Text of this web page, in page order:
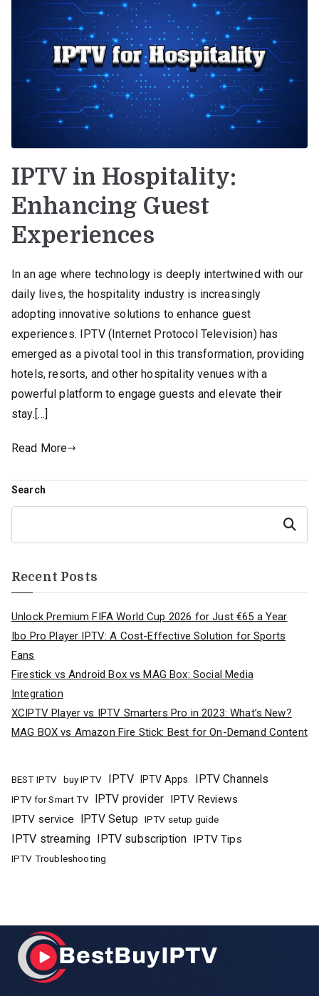
IPTV in Hospitality:
Enhancing Guest
Experiences
In an age where technology is deeply intertwined with our
daily lives, the hospitality industry is increasingly
adopting innovative solutions to enhance guest
experiences. IPTV (Internet Protocol Television) has
emerged as a pivotal tool in this transformation, providing
hotels, resorts, and other hospitality venues with a
powerful platform to engage guests and elevate their
stay.[…]
Read More
Search
Search
Recent Posts
Unlock Premium FIFA World Cup 2026 for Just €65 a Year
Ibo Pro Player IPTV: A Cost-Effective Solution for Sports
Fans
Firestick vs Android Box vs MAG Box: Social Media
Integration
XCIPTV Player vs IPTV Smarters Pro in 2023: What’s New?
MAG BOX vs Amazon Fire Stick: Best for On-Demand Content
BEST IPTV buy IPTV IPTV IPTV Apps IPTV Channels
IPTV for Smart TV IPTV provider IPTV Reviews
IPTV service
IPTV Setup IPTV setup guide
IPTV streaming IPTV subscription IPTV Tips
IPTV Troubleshooting